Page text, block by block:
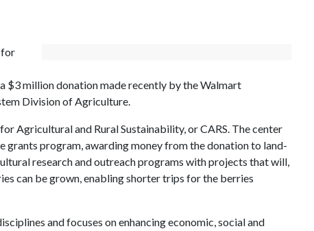
for
$3 million donation made recently by the Walmart
Division of Agriculture.
Agricultural and Rural Sustainability, or CARS. The center
grants program, awarding money from the donation to land-
research and outreach programs with projects that will,
can be grown, enabling shorter trips for the berries
and focuses on enhancing economic, social and